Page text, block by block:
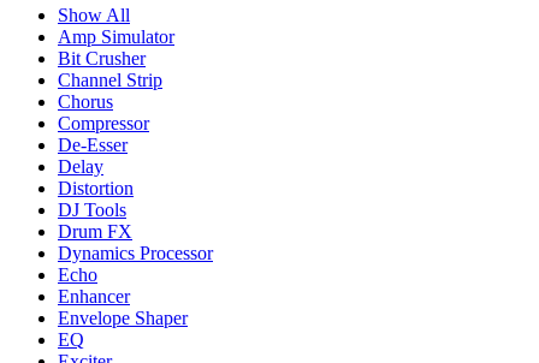
Show All
Amp Simulator
Bit Crusher
Channel Strip
Chorus
Compressor
De-Esser
Delay
Distortion
DJ Tools
Drum FX
Dynamics Processor
Echo
Enhancer
Envelope Shaper
EQ